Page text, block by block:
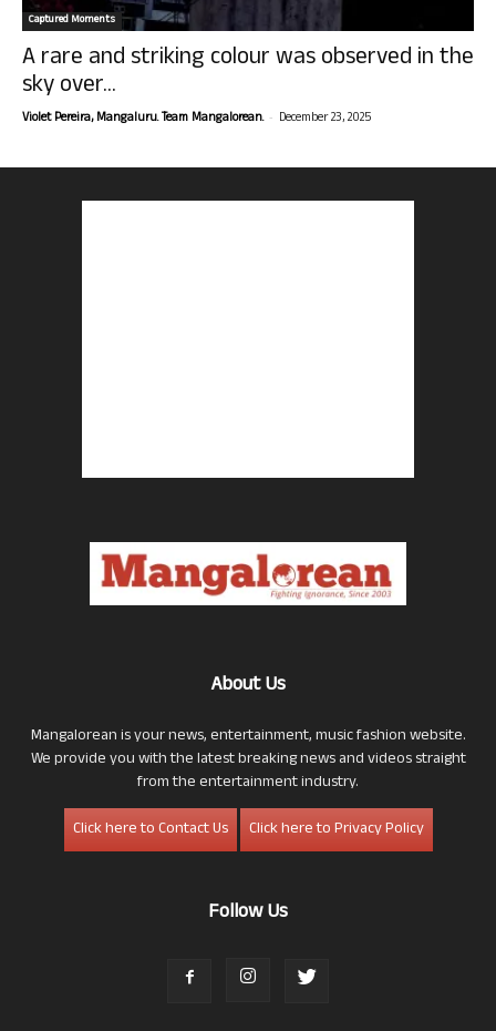
Captured Moments
A rare and striking colour was observed in the
sky over...
Violet Pereira, Mangaluru. Team Mangalorean. - December 23, 2025
About Us
Mangalorean is your news, entertainment, music fashion website.
We provide you with the latest breaking news and videos straight
from the entertainment industry.
Click here to Contact Us
Click here to Privacy Policy
Follow Us